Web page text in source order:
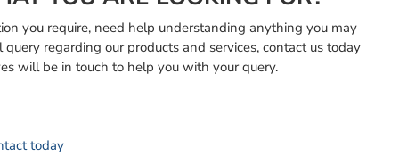
you require, need help understanding anything you may
regarding our products and services, contact us today
will be in touch to help you with your query.
today